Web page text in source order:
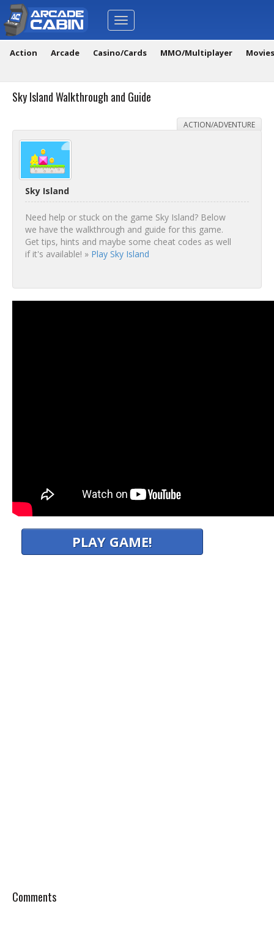
Toggle
navigation
Action Arcade Casino/Cards MMO/Multiplayer
Sky Island Walkthrough and Guide
ACTION/ADVENTURE
Sky Island
Need help or stuck on the game Sky Island? Below
we have the walkthrough and guide for this game.
Get tips, hints and maybe some cheat codes as well
if it's available! » Play Sky Island
PLAY GAME!
Comments